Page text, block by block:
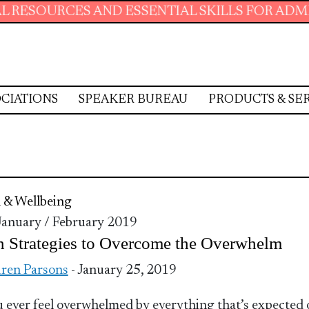
AND ESSENTIAL SKILLS FOR
SPEAKER BUREAU PRODUCTS &
Wellbeing
/ February 2019
Strategies to Overcome the Overwhelm
Parsons - January 25, 2019
ever feel overwhelmed by everything that’s expected